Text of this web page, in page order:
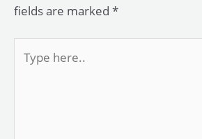
fields are marked *
here..